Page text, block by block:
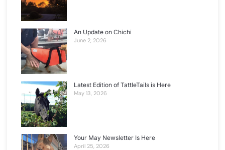
An Update on Chichi
June 2, 2026
Latest Edition of TattleTails is Here
May 13, 2026
Your May Newsletter Is Here
April 25, 2026